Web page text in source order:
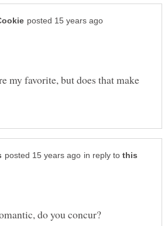
my favorite, but does that make
in reply to